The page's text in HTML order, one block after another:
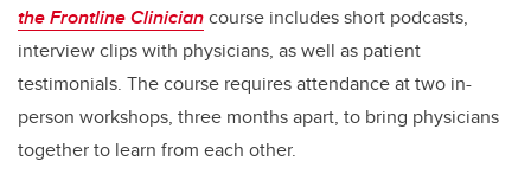
the Frontline Cliniciancourse includes short podcasts,
interview clips with physicians, as well as patient
testimonials. The course requires attendance at two in-
person workshops, three months apart, to bring physicians
together to learn from each other.